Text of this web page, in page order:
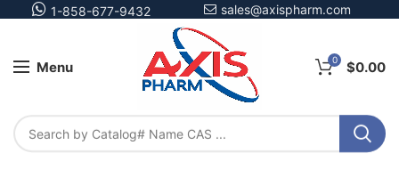
1-858-677-9432 sales@axispharm.com
Menu 0 $0.00